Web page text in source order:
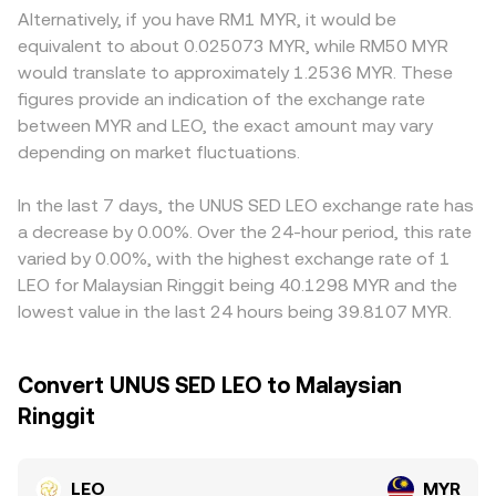
large-cap assets, while on-chain and exchange whale
flows can still create short-term volatility around burns,
unlocks, or large transfers.
model, where the instantaneous price is the ratio of
reserve assets (price = y/x); however, AMM pools for LEO
are typically smaller than centralized books, so large
trades can move the pool price more noticeably and may
differ from centralized VWAP-derived references.
premiums or discounts, and local conditions affecting
access to LEO or to fiat channels can create geographic
or regulatory pricing effects. Many platforms quote LEO
primarily against USDT or USD; when deriving LEO/MYR,
the USDT basis relative to MYR (and, by extension,
USD/MYR) feeds into the final quoted rate, so a small
differences. Arbitrage traders help narrow these gaps by
buying where LEO is cheaper and selling where it is richer,
but costs, withdrawal times, and liquidity limits prevent
perfect alignment, allowing temporary discrepancies to
Alternatively, if you have RM1 MYR, it would be
equivalent to about 0.025073 MYR, while RM50 MYR
would translate to approximately 1.2536 MYR. These
figures provide an indication of the exchange rate
between MYR and LEO, the exact amount may vary
depending on market fluctuations.
In the last 7 days, the UNUS SED LEO exchange rate has
a decrease by 0.00%. Over the 24-hour period, this rate
varied by 0.00%, with the highest exchange rate of 1
LEO for Malaysian Ringgit being 40.1298 MYR and the
lowest value in the last 24 hours being 39.8107 MYR.
Convert UNUS SED LEO to Malaysian
Ringgit
LEO MYR